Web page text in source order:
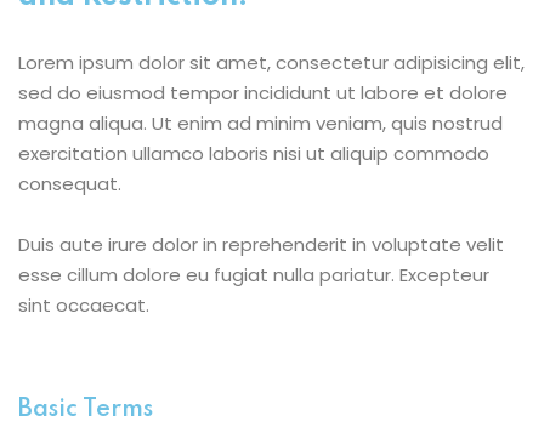
Lorem ipsum dolor sit amet, consectetur adipisicing elit,
sed do eiusmod tempor incididunt ut labore et dolore
magna aliqua. Ut enim ad minim veniam, quis nostrud
exercitation ullamco laboris nisi ut aliquip commodo
consequat.
Duis aute irure dolor in reprehenderit in voluptate velit
esse cillum dolore eu fugiat nulla pariatur. Excepteur
sint occaecat.
Basic Terms